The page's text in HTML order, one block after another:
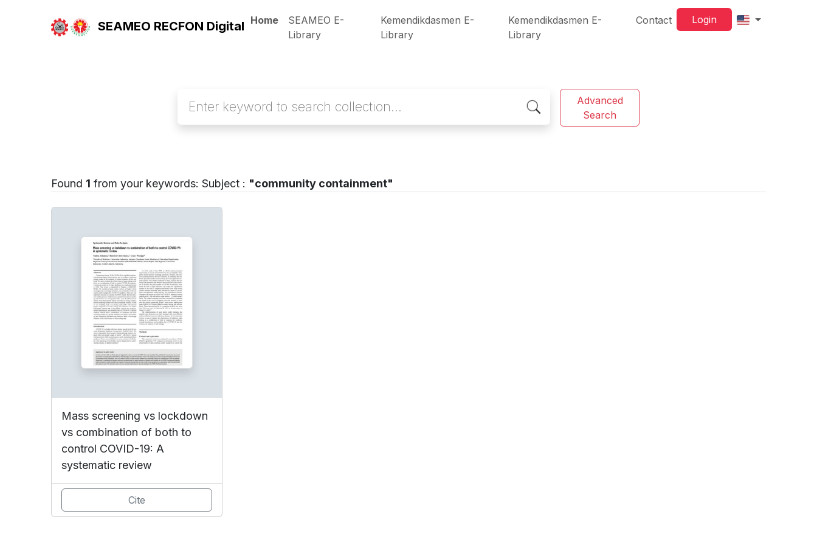
SEAMEO RECFON Digital Home
SEAMEO E-
Library
Kemendikdasmen E-
Library
Kemendikdasmen E-
Library
Contact Login
Advanced
Search
Found 1 from your keywords: Subject : "community containment"
Mass screening vs lockdown
vs combination of both to
control COVID-19: A
systematic review
Cite